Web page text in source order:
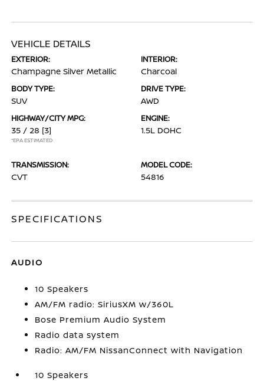
VEHICLE DETAILS
EXTERIOR:
Champagne Silver Metallic
INTERIOR:
Charcoal
BODY TYPE:
SUV
DRIVE TYPE:
AWD
HIGHWAY/CITY MPG:
35 / 28 [3]
*EPA ESTIMATED
ENGINE:
1.5L DOHC
TRANSMISSION:
CVT
MODEL CODE:
54816
SPECIFICATIONS
AUDIO
10 Speakers
AM/FM radio: SiriusXM w/360L
Bose Premium Audio System
Radio data system
Radio: AM/FM NissanConnect with Navigation
10 Speakers